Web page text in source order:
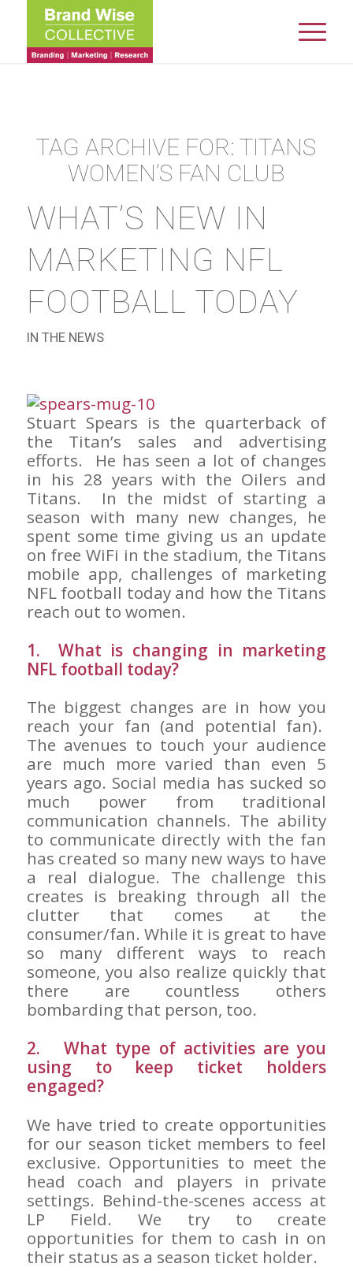
TAG ARCHIVE FOR:TITANS
WOMEN’S FAN CLUB
WHAT’S NEW IN
MARKETING NFL
FOOTBALL TODAY
IN THE NEWS
Stuart Spears is the quarterback of
the Titan’s sales and advertising
efforts. He has seen a lot of changes
in his 28 years with the Oilers and
Titans. In the midst of starting a
season with many new changes, he
spent some time giving us an update
on free WiFi in the stadium, the Titans
mobile app, challenges of marketing
NFL football today and how the Titans
reach out to women.
1. What is changing in marketing
NFL football today?
The biggest changes are in how you
reach your fan (and potential fan).
The avenues to touch your audience
are much more varied than even 5
years ago. Social media has sucked so
much power from traditional
communication channels. The ability
to communicate directly with the fan
has created so many new ways to have
a real dialogue. The challenge this
creates is breaking through all the
clutter that comes at the
consumer/fan. While it is great to have
so many different ways to reach
someone, you also realize quickly that
there are countless others
bombarding that person, too.
2. What type of activities are you
using to keep ticket holders
engaged?
We have tried to create opportunities
for our season ticket members to feel
exclusive. Opportunities to meet the
head coach and players in private
settings. Behind-the-scenes access at
LP Field. We try to create
opportunities for them to cash in on
their status as a season ticket holder.